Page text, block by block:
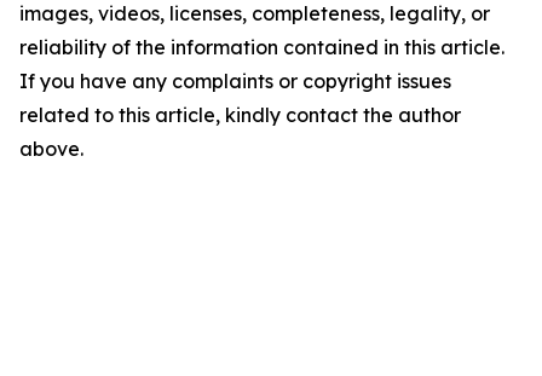
images, videos, licenses, completeness, legality, or
reliability of the information contained in this article.
If you have any complaints or copyright issues
related to this article, kindly contact the author
above.